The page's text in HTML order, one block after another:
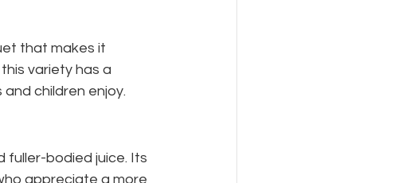
that makes it
variety has a
children enjoy.
fuller-bodied juice. Its
appreciate a more